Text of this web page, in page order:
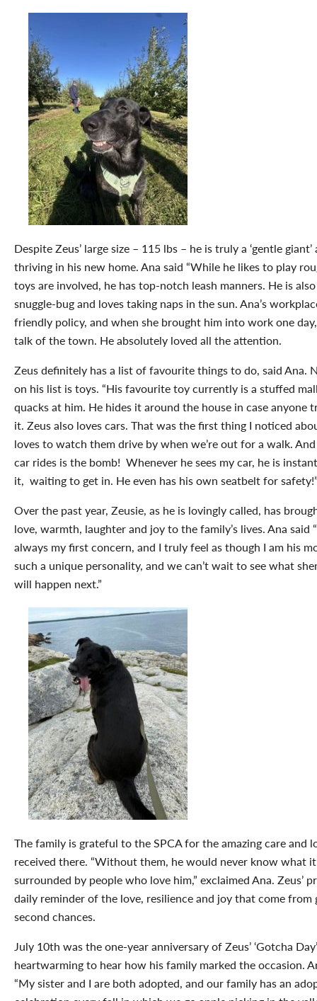
Despite Zeus’ large size – 115 lbs – he is truly a ‘gentle giant’
thriving in his new home. Ana said “While he likes to play
toys are involved, he has top-notch leash manners. He is
snuggle-bug and loves taking naps in the sun. Ana’s
friendly policy, and when she brought him into work one
talk of the town. He absolutely loved all the attention.
Zeus definitely has a list of favourite things to do, said Ana.
on his list is toys. “His favourite toy currently is a stuffed
quacks at him. He hides it around the house in case anyone
it. Zeus also loves cars. That was the first thing I noticed
loves to watch them drive by when we’re out for a walk.
car rides is the bomb! Whenever he sees my car, he is
it, waiting to get in. He even has his own seatbelt for
Over the past year, Zeusie, as he is lovingly called, has
love, warmth, laughter and joy to the family’s lives. Ana said
always my first concern, and I truly feel as though I am his
such a unique personality, and we can’t wait to see what
will happen next.”
The family is grateful to the SPCA for the amazing care and
received there. “Without them, he would never know what
surrounded by people who love him,” exclaimed Ana. Zeus’
daily reminder of the love, resilience and joy that come from
second chances.
July 10th was the one-year anniversary of Zeus’ ‘Gotcha
heartwarming to hear how his family marked the occasion.
“My sister and I are both adopted, and our family has an